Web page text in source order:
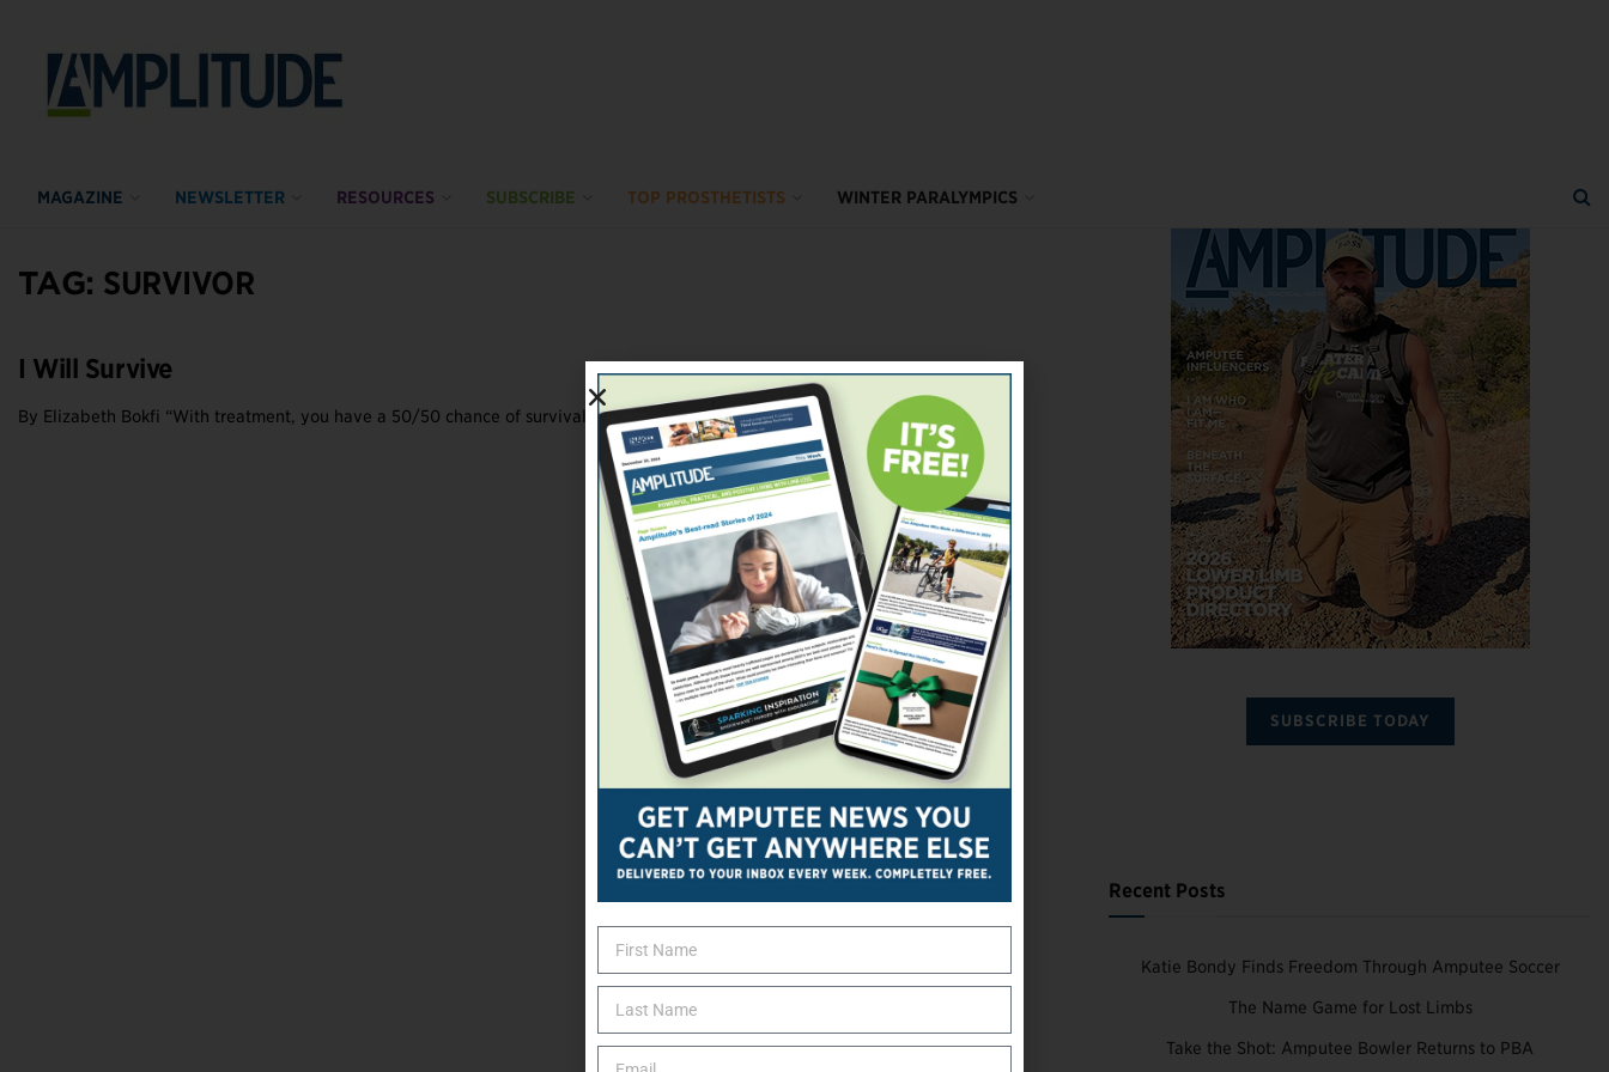
MAGAZINE NEWSLETTER RESOURCES SUBSCRIBE TOP PROSTHETISTS WINTER PARALYMPICS
TAG: SURVIVOR
I Will Survive
By Elizabeth Bokfi “With treatment, you have a 50/50 chance of survival past three years.” Such words can pack a ...
SUBSCRIBE TODAY
Recent Posts
Katie Bondy Finds Freedom Through Amputee Soccer
The Name Game for Lost Limbs
Take the Shot: Amputee Bowler Returns to PBA